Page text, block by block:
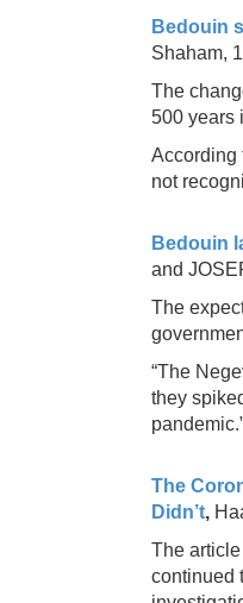
Bedouin
Shaham,
The
500 years
According
not
Bedouin
and
The
“The
they
The
Didn’t,
The
continued